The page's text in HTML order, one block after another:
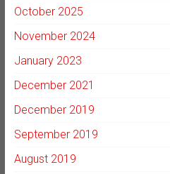
October 2025
November 2024
January 2023
December 2021
December 2019
September 2019
August 2019